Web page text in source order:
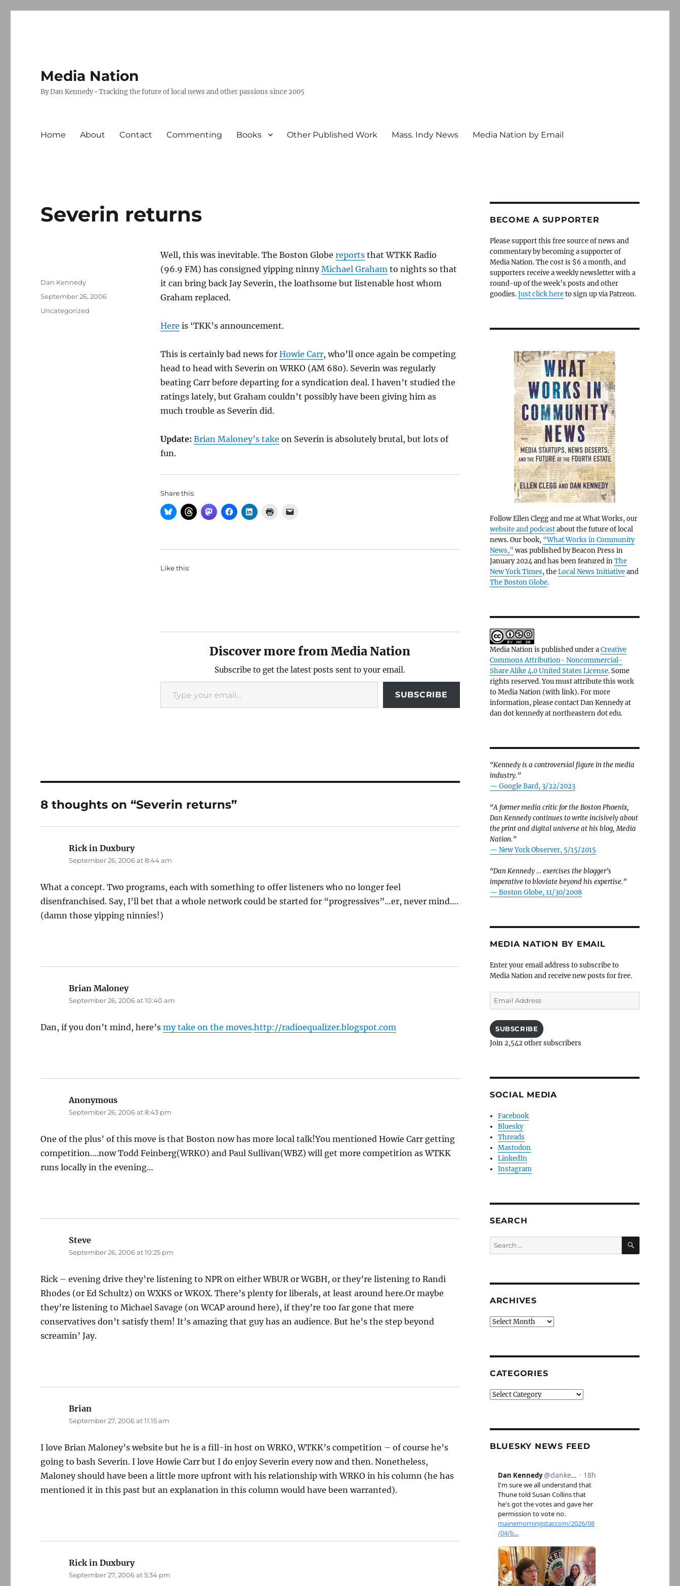
Media Nation
By Dan Kennedy • Tracking the future of local news and other passions since 2005
Home About Contact Commenting Books Other Published Work Mass. Indy News Media Nation by Email
Severin returns
Well, this was inevitable. The Boston Globe reportsthat WTKK Radio
(96.9 FM) has consigned yipping ninnyMichael Grahamto nights so that
it can bring back Jay Severin, the loathsome but listenable host whom
Graham replaced.
Here is ‘TKK’s announcement.
This is certainly bad news for Howie Carr, who’ll once again be competing
head to head with Severin on WRKO (AM 680). Severin was regularly
beating Carr before departing for a syndication deal. I haven’t studied the
ratings lately, but Graham couldn’t possibly have been giving him as
much trouble as Severin did.
Update: Brian Maloney’s take on Severin is absolutely brutal, but lots of
fun.
Share this:
Like this:
Discover more from Media Nation
Subscribe to get the latest posts sent to your email.
Type your email…
SUBSCRIBE
Author
Dan Kennedy
Posted
September 26, 2006
Categories
Uncategorized
8 thoughts on “Severin returns”
Rick in Duxburysays:
September 26, 2006 at 8:44 am
What a concept. Two programs, each with something to offer listeners who no longer feel
disenfranchised. Say, I’ll bet that a whole network could be started for “progressives”…er, never mind….
(damn those yipping ninnies!)
Brian Maloneysays:
September 26, 2006 at 10:40 am
Dan, if you don’t mind, here’smy take on the moves.http://radioequalizer.blogspot.com
Anonymous
September 26, 2006 at 8:43 pm
One of the plus’ of this move is that Boston now has more local talk!You mentioned Howie Carr getting
competition….now Todd Feinberg(WRKO) and Paul Sullivan(WBZ) will get more competition as WTKK
runs locally in the evening…
Steve
September 26, 2006 at 10:25 pm
Rick – evening drive they’re listening to NPR on either WBUR or WGBH, or they’re listening to Randi
Rhodes (or Ed Schultz) on WXKS or WKOX. There’s plenty for liberals, at least around here.Or maybe
they’re listening to Michael Savage (on WCAP around here), if they’re too far gone that mere
conservatives don’t satisfy them! It’s amazing that guy has an audience. But he’s the step beyond
screamin’ Jay.
Brian
September 27, 2006 at 11:15 am
I love Brian Maloney’s website but he is a fill-in host on WRKO, WTKK’s competition – of course he’s
going to bash Severin. I love Howie Carr but I do enjoy Severin every now and then. Nonetheless,
Maloney should have been a little more upfront with his relationship with WRKO in his column (he has
mentioned it in this past but an explanation in this column would have been warranted).
Rick in Duxburysays:
September 27, 2006 at 5:34 pm
BECOME A SUPPORTER
Please support this free source of news and
commentary by becoming a supporter of
Media Nation. The cost is $6 a month, and
supporters receive a weekly newsletter with a
round-up of the week’s posts and other
goodies.Just click hereto sign up via Patreon.
Follow Ellen Clegg and me at What Works, our
website and podcastabout the future of local
news. Our book, “What Works in Community
News,” was published by Beacon Press in
January 2024 and has been featured inThe
New York Times, theLocal News Initiativeand
The Boston Globe.
Media Nation is published under aCreative
Commons Attribution- Noncommercial-
Share Alike 4.0 United States License. Some
rights reserved. You must attribute this work
to Media Nation (with link). For more
information, please contact Dan Kennedy at
dan dot kennedy at northeastern dot edu.
“Kennedy is a controversial figure in the media
industry.”
— Google Bard, 3/22/2023
“A former media critic for the Boston Phoenix,
Dan Kennedy continues to write incisively about
the print and digital universe at his blog, Media
Nation.”
— New York Observer, 5/15/2015
“Dan Kennedy … exercises the blogger’s
imperative to bloviate beyond his expertise.”
— Boston Globe, 11/30/2008
MEDIA NATION BY EMAIL
Enter your email address to subscribe to
Media Nation and receive new posts for free.
Email
Address
SUBSCRIBE
Join 2,542 other subscribers
SOCIAL MEDIA
Facebook
Bluesky
Threads
Mastodon
LinkedIn
Instagram
SEARCH
Search
for:
SEARCH
ARCHIVES
Archives
CATEGORIES
Categories
BLUESKY NEWS FEED